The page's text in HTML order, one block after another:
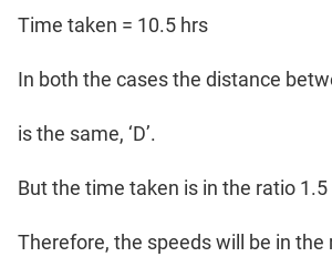
Time taken = 10.5 hrs
In both the cases the distance
is the same, ‘D’.
But the time taken is in the ratio 1.5
Therefore, the speeds will be in the